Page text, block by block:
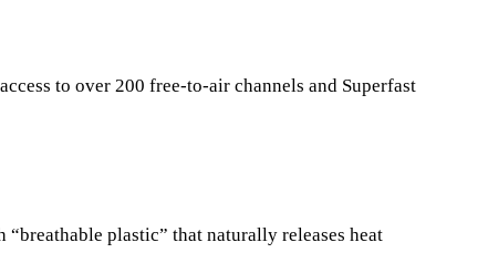
to over 200 free-to-air channels and Superfast
plastic” that naturally releases heat